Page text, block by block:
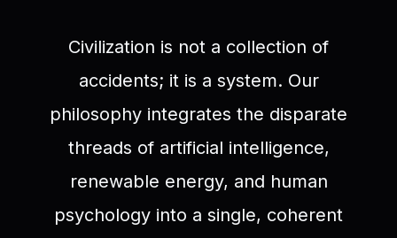
Civilization is not a collection of
accidents; it is a system. Our
philosophy integrates the disparate
threads of artificial intelligence,
renewable energy, and human
psychology into a single, coherent